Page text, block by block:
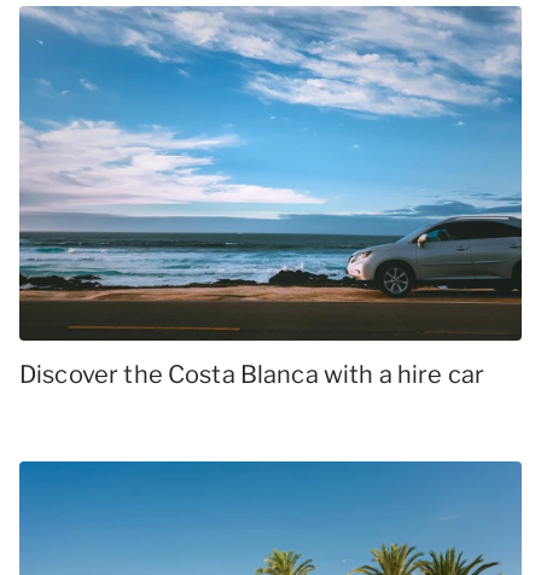
Discover the Costa Blanca with a hire car